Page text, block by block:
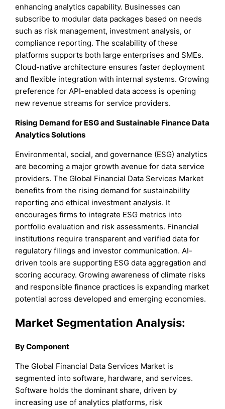
enhancing analytics capability. Businesses can
subscribe to modular data packages based on needs
such as risk management, investment analysis, or
compliance reporting. The scalability of these
platforms supports both large enterprises and SMEs.
Cloud-native architecture ensures faster deployment
and flexible integration with internal systems. Growing
preference for API-enabled data access is opening
new revenue streams for service providers.
Rising Demand for ESG and Sustainable Finance Data
Analytics Solutions
Environmental, social, and governance (ESG) analytics
are becoming a major growth avenue for data service
providers. The Global Financial Data Services Market
benefits from the rising demand for sustainability
reporting and ethical investment analysis. It
encourages firms to integrate ESG metrics into
portfolio evaluation and risk assessments. Financial
institutions require transparent and verified data for
regulatory filings and investor communication. AI-
driven tools are supporting ESG data aggregation and
scoring accuracy. Growing awareness of climate risks
and responsible finance practices is expanding market
potential across developed and emerging economies.
Market Segmentation Analysis:
By Component
The Global Financial Data Services Market is
segmented into software, hardware, and services.
Software holds the dominant share, driven by
increasing use of analytics platforms, risk